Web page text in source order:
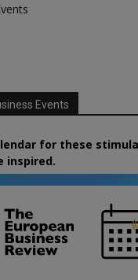
Events
for these
inspired.